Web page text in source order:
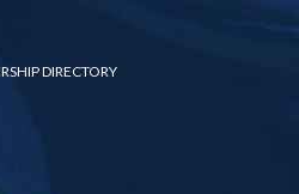
DIRECTORY